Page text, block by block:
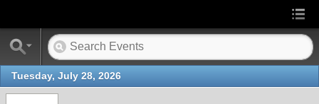
Tuesday, July 28, 2026